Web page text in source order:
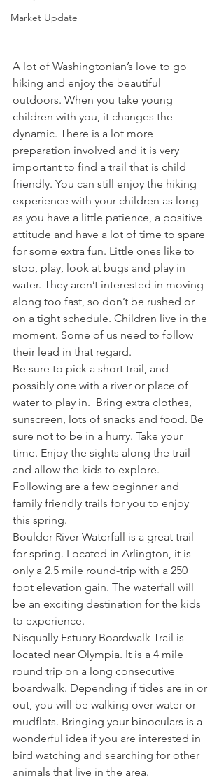
Market Update
A lot of Washingtonian’s love to go
hiking and enjoy the beautiful
outdoors. When you take young
children with you, it changes the
dynamic. There is a lot more
preparation involved and it is very
important to find a trail that is child
friendly. You can still enjoy the hiking
experience with your children as long
as you have a little patience, a positive
attitude and have a lot of time to spare
for some extra fun. Little ones like to
stop, play, look at bugs and play in
water. They aren’t interested in moving
along too fast, so don’t be rushed or
on a tight schedule. Children live in the
moment. Some of us need to follow
their lead in that regard.
Be sure to pick a short trail, and
possibly one with a river or place of
water to play in.  Bring extra clothes,
sunscreen, lots of snacks and food. Be
sure not to be in a hurry. Take your
time. Enjoy the sights along the trail
and allow the kids to explore.
Following are a few beginner and
family friendly trails for you to enjoy
this spring.
Boulder River Waterfall is a great trail
for spring. Located in Arlington, it is
only a 2.5 mile round-trip with a 250
foot elevation gain. The waterfall will
be an exciting destination for the kids
to experience.
Nisqually Estuary Boardwalk Trail is
located near Olympia. It is a 4 mile
round trip on a long consecutive
boardwalk. Depending if tides are in or
out, you will be walking over water or
mudflats. Bringing your binoculars is a
wonderful idea if you are interested in
bird watching and searching for other
animals that live in the area.